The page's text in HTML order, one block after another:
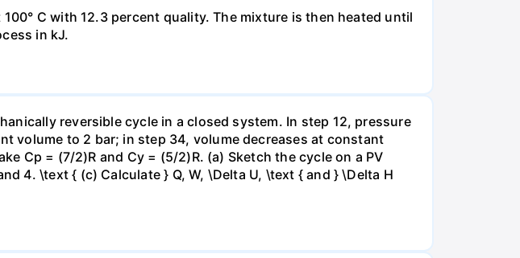
C with 12.3 percent quality. The mixture is then heated until
in kJ.
reversible cycle in a closed system. In step 12, pressure
volume to 2 bar; in step 34, volume decreases at constant
Cp = (7/2)R and Cy = (5/2)R. (a) Sketch the cycle on a PV
4. \text { (c) Calculate } Q, W, \Delta U, \text { and } \Delta H